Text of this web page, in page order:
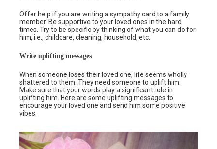
Offer help if you are writing a sympathy card to a family
member. Be supportive to your loved ones in the hard
times. Try to be specific by thinking of what you can do for
him, i.e., childcare, cleaning, household, etc.
Write uplifting messages
When someone loses their loved one, life seems wholly
shattered to them. They need someone to uplift him.
Make sure that your words play a significant role in
uplifting him. Here are some uplifting messages to
encourage your loved one and send him some positive
vibes.